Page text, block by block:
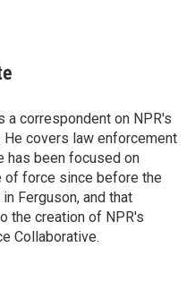
a correspondent on NPR's
He covers law enforcement
has been focused on
of force since before the
Ferguson, and that
the creation of NPR's
Collaborative.